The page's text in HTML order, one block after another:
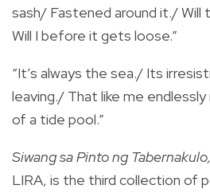
sash/ Fastened around it./
Will I before it gets loose.”
“It’s always the sea./ Its
leaving./ That like me
of a tide pool.”
Siwang sa Pinto ng Tabernakulo,
LIRA, is the third collection of